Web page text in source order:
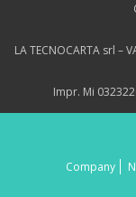
LA TECNOCARTA srl –
Impr. Mi
Company